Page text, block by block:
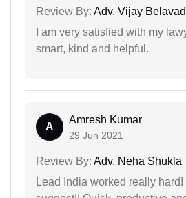
Review By: Adv. Vijay
I am very satisfied with my
smart, kind and helpful.
A
Amresh Kumar
29 Jun 2021
Review By: Adv. Neha Shukla
Lead India worked really